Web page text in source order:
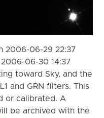
2006-06-29 22:37
06-30 14:37
toward Sky, and the
and GRN filters. This
or calibrated. A
be archived with the